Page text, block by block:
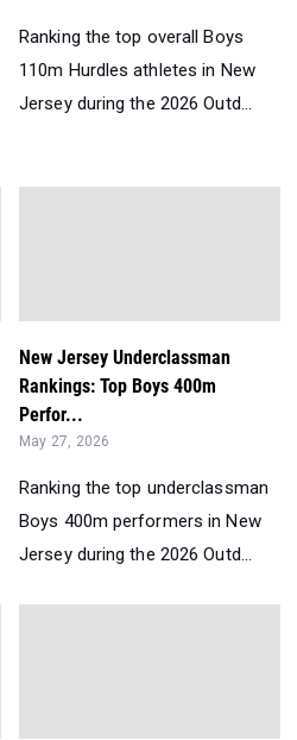
Ranking the top overall Boys
110m Hurdles athletes in New
Jersey during the 2026 Outd...
New Jersey Underclassman
Rankings: Top Boys 400m
Perfor...
May 27, 2026
Ranking the top underclassman
Boys 400m performers in New
Jersey during the 2026 Outd...